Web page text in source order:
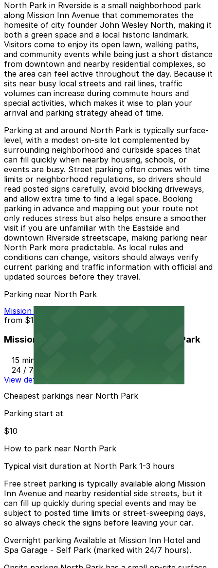
North Park in Riverside is a small neighborhood park
along Mission Inn Avenue that commemorates the
homesite of city founder John Wesley North, making it
both a green space and a local historic landmark.
Visitors come to enjoy its open lawn, walking paths,
and community events while being just a short distance
from downtown and nearby residential complexes, so
the area can feel active throughout the day. Because it
sits near busy local streets and rail lines, traffic
volumes can increase during commute hours and
special activities, which makes it wise to plan your
arrival and parking strategy ahead of time.
Parking at and around North Park is typically surface-
level, with a modest on-site lot complemented by
surrounding neighborhood and curbside spaces that
can fill quickly when nearby housing, schools, or
events are busy. Street parking often comes with time
limits or neighborhood regulations, so drivers should
read posted signs carefully, avoid blocking driveways,
and allow extra time to find a legal space. Booking
parking in advance and mapping out your route not
only reduces stress but also helps ensure a smoother
visit if you are unfamiliar with the Eastside and
downtown Riverside streetscape, making parking near
North Park more predictable. As local rules and
conditions can change, visitors should always verify
current parking and traffic information with official and
updated sources before they travel.
Parking near North Park
Mission Inn Hotel and Spa Garage - Self Park
from $10
Mission Inn Hotel and Spa Garage - Self Park
15 min walk
24 / 7
View details
Cheapest parkings near North Park
Parking start at
$10
How to park near North Park
Typical visit duration at North Park 1-3 hours
Free street parking is typically available along Mission
Inn Avenue and nearby residential side streets, but it
can fill up quickly during special events and may be
subject to posted time limits or street-sweeping days,
so always check the signs before leaving your car.
Overnight parking Available at Mission Inn Hotel and
Spa Garage - Self Park (marked with 24/7 hours).